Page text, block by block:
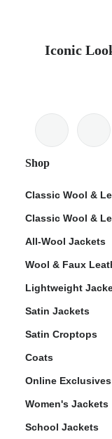
Iconic
Shop
Classic Wool &
Classic Wool &
All-Wool Jackets
Wool & Faux
Lightweight
Satin Jackets
Satin Croptops
Coats
Online Exclusives
Women's Jackets
School Jackets